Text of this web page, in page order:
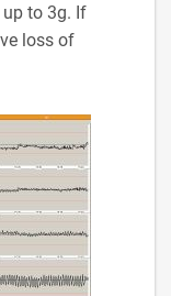
to 3g. If
loss of